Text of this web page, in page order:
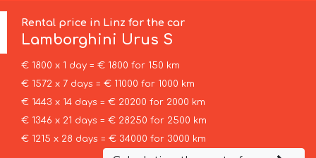
Rental price in Linz for the car
Lamborghini Urus S
€ 1800 x 1 day = € 1800 for 150 km
€ 1572 x 7 days = € 11000 for 1000 km
€ 1443 x 14 days = € 20200 for 2000 km
€ 1346 x 21 days = € 28250 for 2500 km
€ 1215 x 28 days = € 34000 for 3000 km